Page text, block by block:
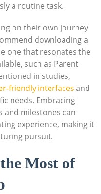
a routine task.
on their own journey
downloading a
one that resonates the
such as Parent
in studies,
friendly interfaces and
needs. Embracing
and milestones can
experience, making it
pursuit.
Most of